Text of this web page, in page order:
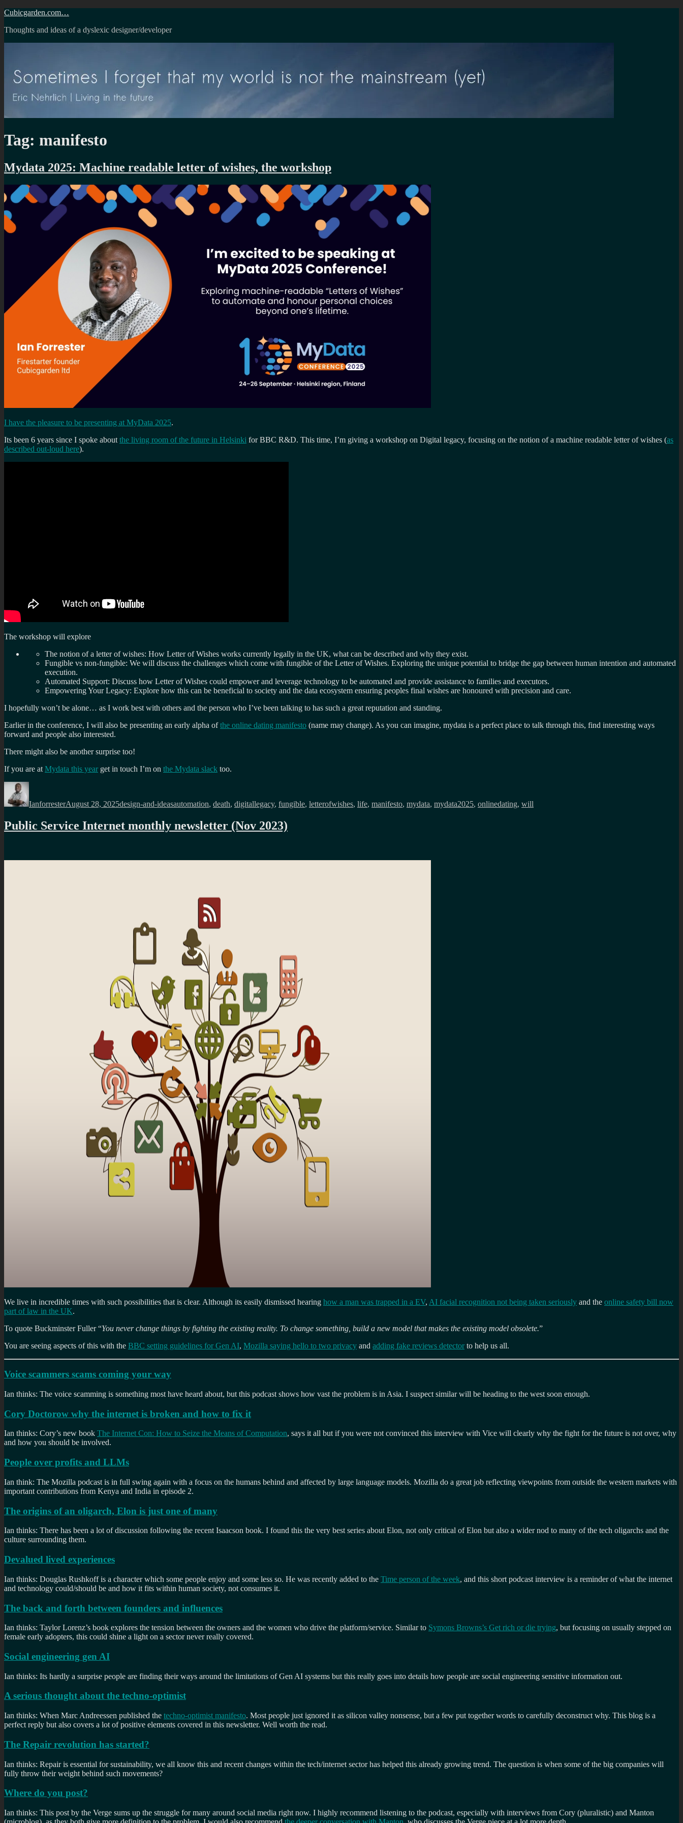
Skip
content
Cubicgarden.com…
Thoughts and ideas of a dyslexic designer/developer
Tag: manifesto
Mydata 2025: Machine readable letter of wishes, the workshop
I have the pleasure to be presenting at MyData 2025.
Its been 6 years since I spoke about the living room of the future in Helsinki for BBC R&D. This time, I’m giving a workshop on Digital legacy, focusing on the notion of a machine readable letter of wishes (as
described out-loud here).
The workshop will explore
The notion of a letter of wishes: How Letter of Wishes works currently legally in the UK, what can be described and why they exist.
Fungible vs non-fungible: We will discuss the challenges which come with fungible of the Letter of Wishes. Exploring the unique potential to bridge the gap between human intention and automated
execution.
Automated Support: Discuss how Letter of Wishes could empower and leverage technology to be automated and provide assistance to families and executors.
Empowering Your Legacy: Explore how this can be beneficial to society and the data ecosystem ensuring peoples final wishes are honoured with precision and care.
I hopefully won’t be alone… as I work best with others and the person who I’ve been talking to has such a great reputation and standing.
Earlier in the conference, I will also be presenting an early alpha ofthe online dating manifesto (name may change). As you can imagine, mydata is a perfect place to talk through this, find interesting ways
forward and people also interested.
There might also be another surprise too!
If you are at Mydata this year get in touch I’m on the Mydata slack too.
Author
IanforresterAugust 28, 2025design-and-ideasautomation, death, digitallegacy, fungible, letterofwishes, life, manifesto, mydata, mydata2025, onlinedating, will
Public Service Internet monthly newsletter (Nov 2023)
We live in incredible times with such possibilities that is clear. Although its easily dismissed hearing how a man was trapped in a EV, AI facial recognition not being taken seriously and the online safety bill now
part of law in the UK.
To quote Buckminster Fuller “You never change things by fighting the existing reality. To change something, build a new model that makes the existing model obsolete.”
You are seeing aspects of this with the BBC setting guidelines for Gen AI, Mozilla saying hello to two privacy and adding fake reviews detector to help us all.
Voice scammers scams coming your way
Ian thinks: The voice scamming is something most have heard about, but this podcast shows how vast the problem is in Asia. I suspect similar will be heading to the west soon enough.
Cory Doctorow why the internet is broken and how to fix it
Ian thinks: Cory’s new book The Internet Con: How to Seize the Means of Computation, says it all but if you were not convinced this interview with Vice will clearly why the fight for the future is not over, why
and how you should be involved.
People over profits and LLMs
Ian think: The Mozilla podcast is in full swing again with a focus on the humans behind and affected by large language models. Mozilla do a great job reflecting viewpoints from outside the western markets with
important contributions from Kenya and India in episode 2.
The origins of an oligarch, Elon is just one of many
Ian thinks: There has been a lot of discussion following the recent Isaacson book. I found this the very best series about Elon, not only critical of Elon but also a wider nod to many of the tech oligarchs and the
culture surrounding them.
Devalued lived experiences
Ian thinks: Douglas Rushkoff is a character which some people enjoy and some less so. He was recently added to the Time person of the week, and this short podcast interview is a reminder of what the internet
and technology could/should be and how it fits within human society, not consumes it.
The back and forth between founders and influences
Ian thinks: Taylor Lorenz’s book explores the tension between the owners and the women who drive the platform/service. Similar to Symons Browns’s Get rich or die trying, but focusing on usually stepped on
female early adopters, this could shine a light on a sector never really covered.
Social engineering gen AI
Ian thinks: Its hardly a surprise people are finding their ways around the limitations of Gen AI systems but this really goes into details how people are social engineering sensitive information out.
A serious thought about the techno-optimist
Ian thinks: When Marc Andreessen published the techno-optimist manifesto. Most people just ignored it as silicon valley nonsense, but a few put together words to carefully deconstruct why. This blog is a
perfect reply but also covers a lot of positive elements covered in this newsletter. Well worth the read.
The Repair revolution has started?
Ian thinks: Repair is essential for sustainability, we all know this and recent changes within the tech/internet sector has helped this already growing trend. The question is when some of the big companies will
fully throw their weight behind such movements?
Where do you post?
Ian thinks: This post by the Verge sums up the struggle for many around social media right now. I highly recommend listening to the podcast, especially with interviews from Cory (pluralistic) and Manton